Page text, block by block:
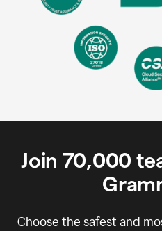
Join 70,000
Choose the safest and